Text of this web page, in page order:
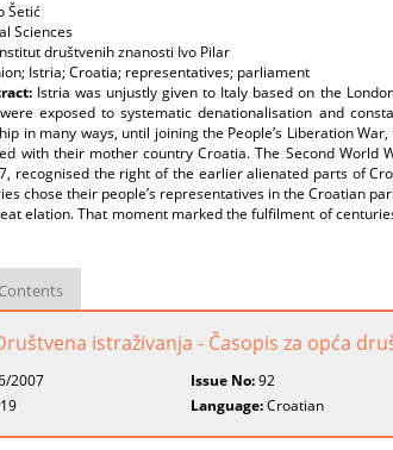
Šetić
Sciences
društvenih znanosti Ivo Pilar
Istria; Croatia; representatives; parliament
Istria was unjustly given to Italy based on the
exposed to systematic denationalisation and
in many ways, until joining the People’s Liberation
with their mother country Croatia. The Second World
recognised the right of the earlier alienated parts of
chose their people’s representatives in the Croatian
elation. That moment marked the fulfilment of
Contents
istraživanja - Časopis za opća
2007 Issue No:92
19 Language:Croatian